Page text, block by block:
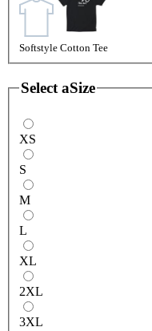
Softstyle Cotton Tee
Select aSize
XS
S
M
L
XL
2XL
3XL